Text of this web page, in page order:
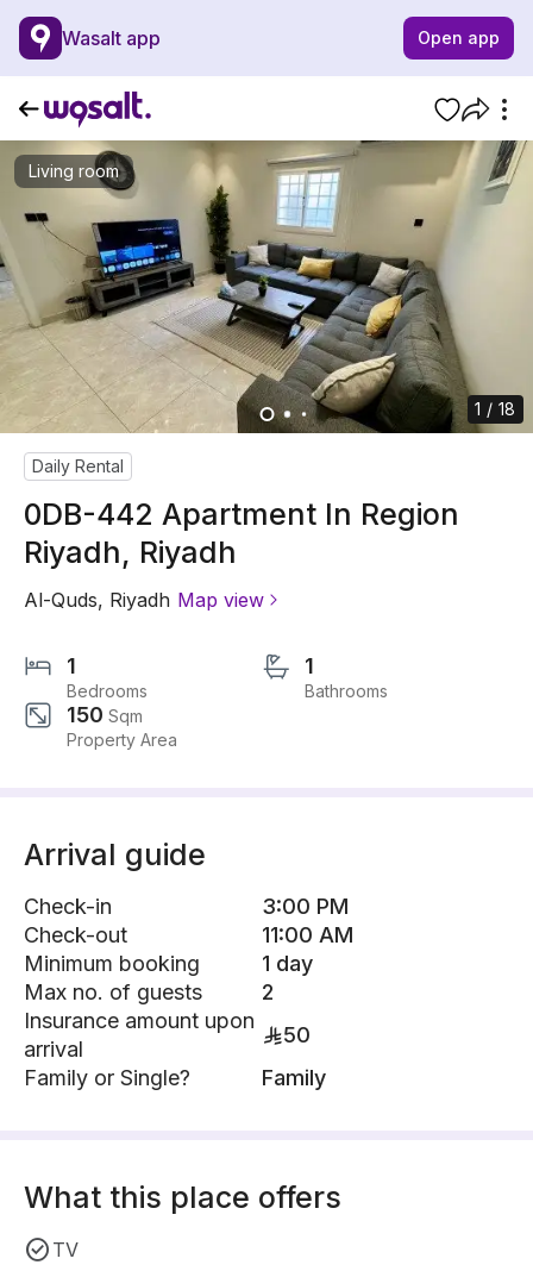
Wasalt app Open app
Living room
1 / 18
Daily Rental
0DB-442 Apartment In Region
Riyadh, Riyadh
Al-Quds, Riyadh Map view
1
Bedrooms
1
Bathrooms
150 Sqm
Property Area
Arrival guide
Check-in
3:00 PM
Check-out
11:00 AM
Minimum booking
1 day
Max no. of guests
2
Insurance amount upon
arrival
50
Family or Single?
Family
What this place offers
TV